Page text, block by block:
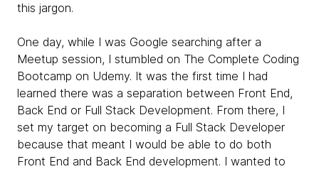
this jargon.
One day, while I was Google searching after a
Meetup session, I stumbled on The Complete Coding
Bootcamp on Udemy. It was the first time I had
learned there was a separation between Front End,
Back End or Full Stack Development. From there, I
set my target on becoming a Full Stack Developer
because that meant I would be able to do both
Front End and Back End development. I wanted to